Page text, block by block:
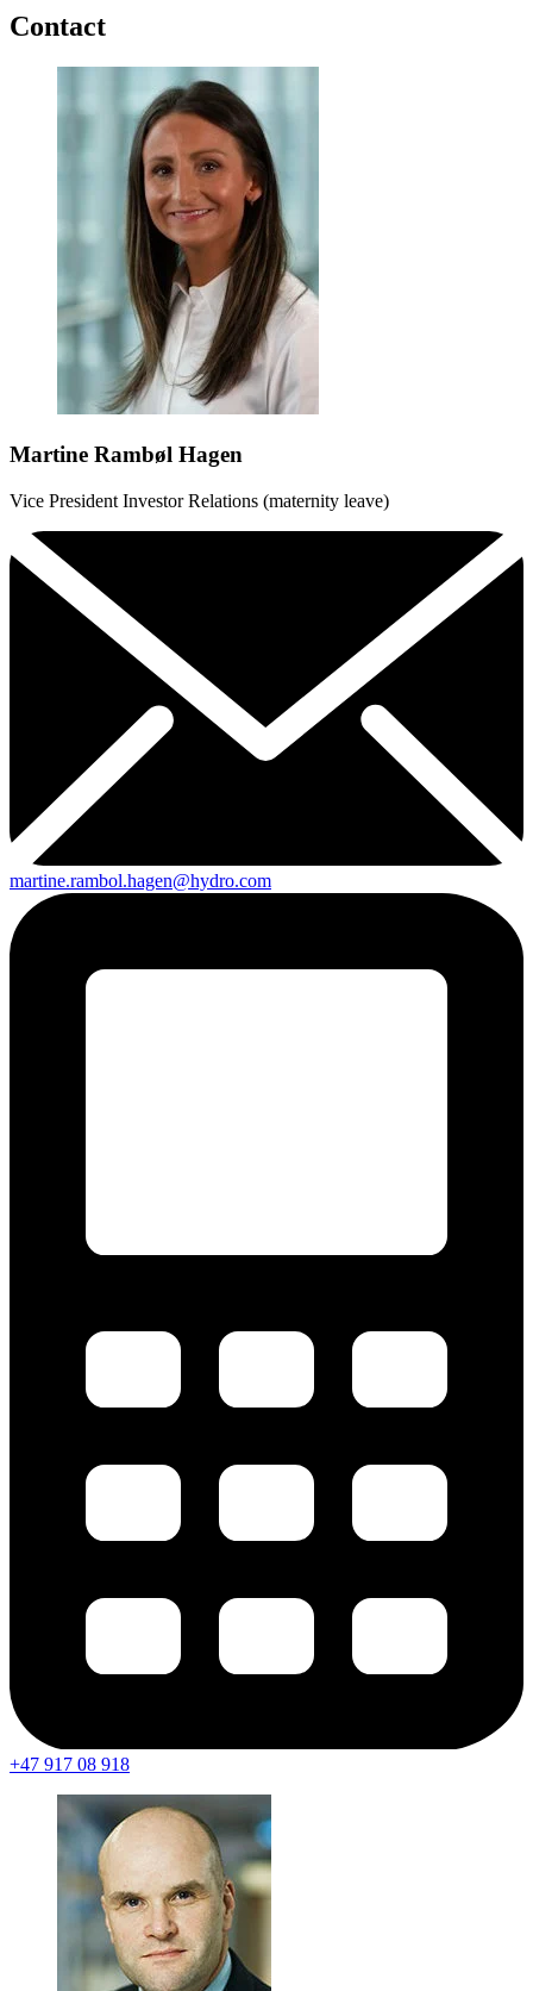
Contact
Martine Rambøl Hagen
Vice President Investor Relations (maternity leave)
martine.rambol.hagen@hydro.com
+47 917 08 918